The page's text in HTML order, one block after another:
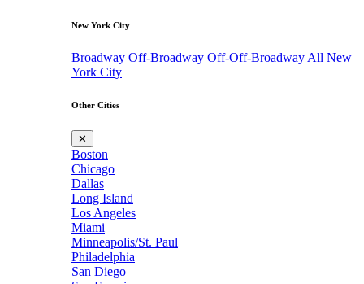
New York City
Broadway Off-Broadway Off-Off-Broadway All New
York City
Other Cities
✕
Boston
Chicago
Dallas
Long Island
Los Angeles
Miami
Minneapolis/St. Paul
Philadelphia
San Diego